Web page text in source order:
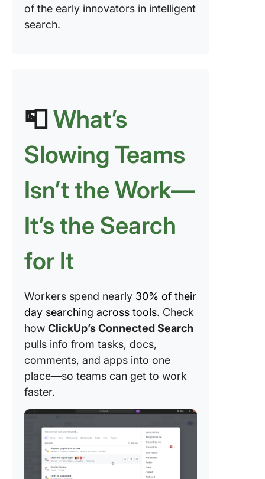
of the early innovators in intelligent
search.
📮 What’s
Slowing Teams
Isn’t the Work—
It’s the Search
for It
Workers spend nearly 30% of their
day searching across tools. Check
how ClickUp’s Connected Search
pulls info from tasks, docs,
comments, and apps into one
place—so teams can get to work
faster.